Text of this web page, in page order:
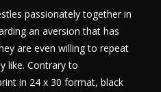
passionately together in
an aversion that has
are even willing to repeat
like. Contrary to
in 24 x 30 format, black